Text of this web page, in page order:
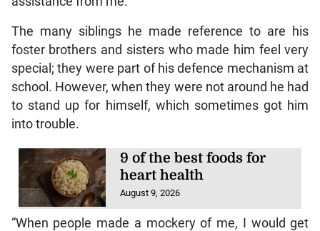
The many siblings he made reference to are his
foster brothers and sisters who made him feel very
special; they were part of his defence mechanism at
school. However, when they were not around he had
to stand up for himself, which sometimes got him
into trouble.
9 of the best foods for
heart health
August 9, 2026
“When people made a mockery of me, I would get